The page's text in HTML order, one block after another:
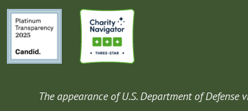
The appearance of U.S. Department of